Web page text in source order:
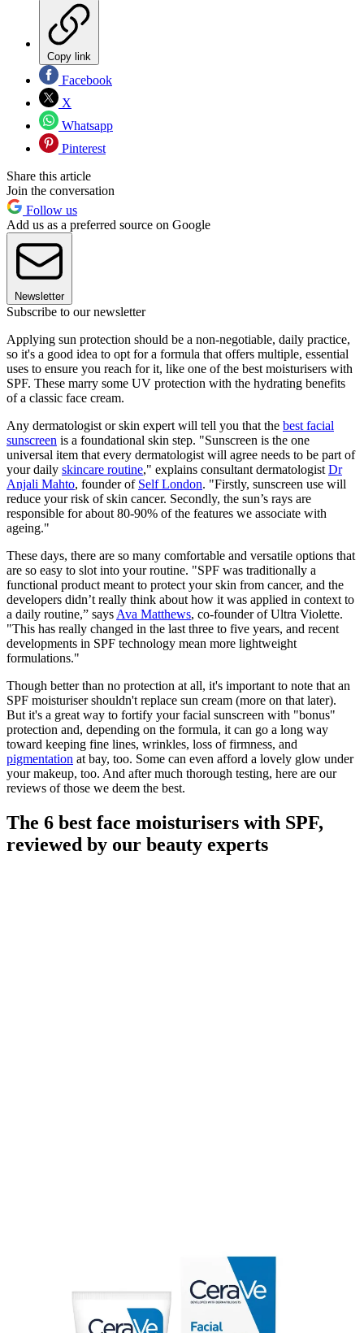
Copy link
Facebook
X
Whatsapp
Pinterest
Share this article
Join the conversation
Follow us
Add us as a preferred source on Google
Newsletter
Subscribe to our newsletter
Applying sun protection should be a non-negotiable, daily practice,
so it's a good idea to opt for a formula that offers multiple, essential
uses to ensure you reach for it, like one of the best moisturisers with
SPF. These marry some UV protection with the hydrating benefits
of a classic face cream.
Any dermatologist or skin expert will tell you that the best facial
sunscreen is a foundational skin step. "Sunscreen is the one
universal item that every dermatologist will agree needs to be part of
your daily skincare routine," explains consultant dermatologist Dr
Anjali Mahto, founder of Self London. "Firstly, sunscreen use will
reduce your risk of skin cancer. Secondly, the sun’s rays are
responsible for about 80-90% of the features we associate with
ageing."
These days, there are so many comfortable and versatile options that
are so easy to slot into your routine. "SPF was traditionally a
functional product meant to protect your skin from cancer, and the
developers didn’t really think about how it was applied in context to
a daily routine,” says Ava Matthews, co-founder of Ultra Violette.
"This has really changed in the last three to five years, and recent
developments in SPF technology mean more lightweight
formulations."
Though better than no protection at all, it's important to note that an
SPF moisturiser shouldn't replace sun cream (more on that later).
But it's a great way to fortify your facial sunscreen with "bonus"
protection and, depending on the formula, it can go a long way
toward keeping fine lines, wrinkles, loss of firmness, and
pigmentation at bay, too. Some can even afford a lovely glow under
your makeup, too. And after much thorough testing, here are our
reviews of those we deem the best.
The 6 best face moisturisers with SPF,
reviewed by our beauty experts